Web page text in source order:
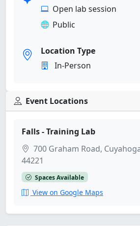
Open lab session
Public
Location Type
In-Person
Event Locations
Falls - Training Lab
700 Graham Road,
44221
Spaces Available
View on Google Maps